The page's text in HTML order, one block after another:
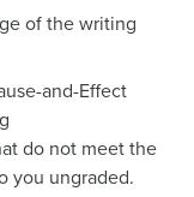
of the writing
and-Effect
do not meet the
you ungraded.